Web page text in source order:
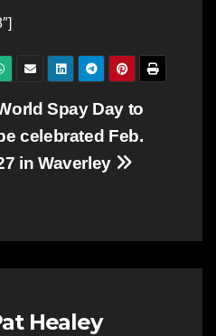
Spay Day to
celebrated Feb.
in Waverley
Healey